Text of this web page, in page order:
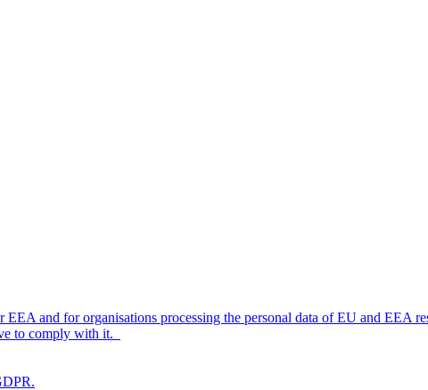
and for organisations processing the personal data of EU and EEA
to comply with it.